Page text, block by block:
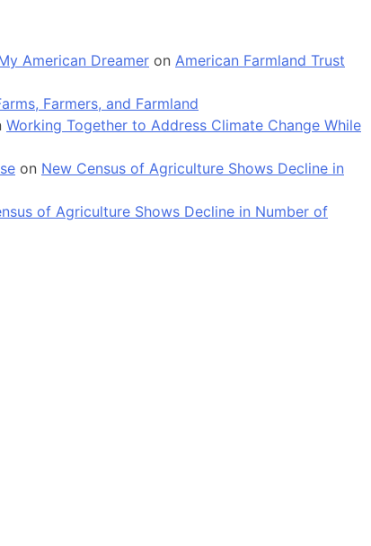
American Dreamer on American Farmland Trust
Farmers, and Farmland
Working Together to Address Climate Change While
on New Census of Agriculture Shows Decline in
of Agriculture Shows Decline in Number of